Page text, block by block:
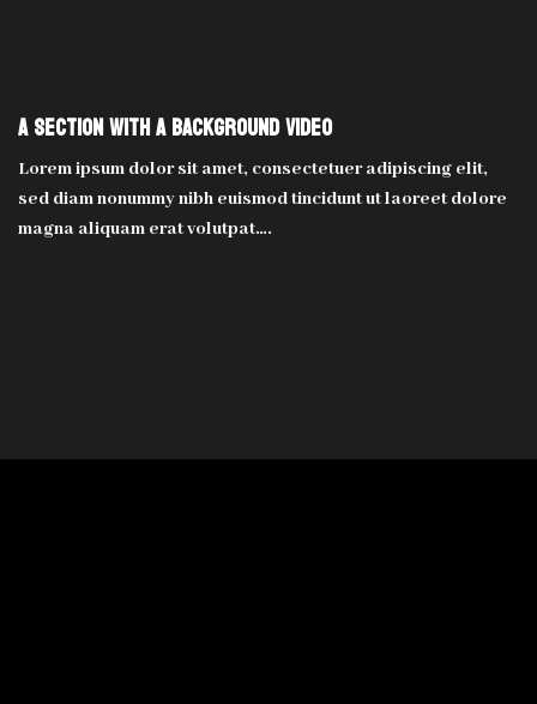
A section with a background video
Lorem ipsum dolor sit amet, consectetuer adipiscing elit,
sed diam nonummy nibh euismod tincidunt ut laoreet dolore
magna aliquam erat volutpat….